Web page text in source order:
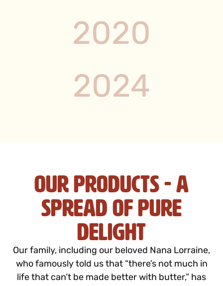
2020
2024
Our Products - A
Spread of Pure
Delight
Our family, including our beloved Nana Lorraine,
who famously told us that “there’s not much in
life that can’t be made better with butter,” has